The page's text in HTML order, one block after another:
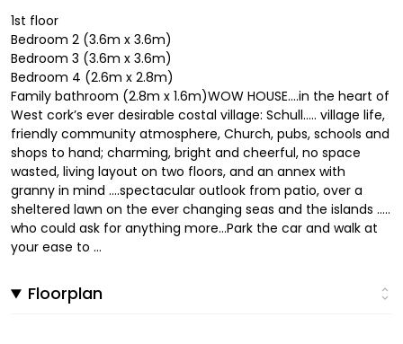
1st floor
Bedroom 2 (3.6m x 3.6m)
Bedroom 3 (3.6m x 3.6m)
Bedroom 4 (2.6m x 2.8m)
Family bathroom (2.8m x 1.6m)WOW HOUSE….in the heart of
West cork’s ever desirable costal village: Schull….. village life,
friendly community atmosphere, Church, pubs, schools and
shops to hand; charming, bright and cheerful, no space
wasted, living layout on two floors, and an annex with
granny in mind ….spectacular outlook from patio, over a
sheltered lawn on the ever changing seas and the islands …..
who could ask for anything more…Park the car and walk at
your ease to ...
Floorplan